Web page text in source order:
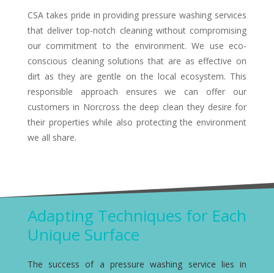
CSA takes pride in providing pressure washing services
that deliver top-notch cleaning without compromising
our commitment to the environment. We use eco-
conscious cleaning solutions that are as effective on
dirt as they are gentle on the local ecosystem. This
responsible approach ensures we can offer our
customers in Norcross the deep clean they desire for
their properties while also protecting the environment
we all share.
Adapting Techniques for Each
Unique Surface
The success of a pressure washing service lies in